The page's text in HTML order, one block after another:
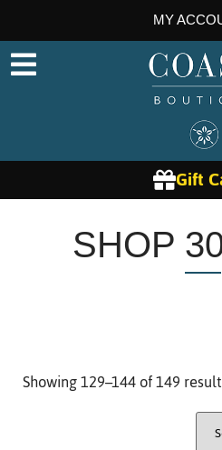
MY
Gift
SHOP
Showing 129–144 of 149